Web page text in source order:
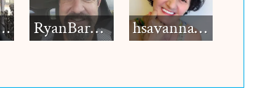
RyanBarkdull hsavannah5h6